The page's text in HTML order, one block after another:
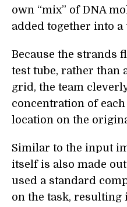
own “mix” of DNA
added together into a
Because the strands
test tube, rather than
grid, the team
concentration of
location on the
Similar to the input
itself is also made
used a standard
on the task, resulting